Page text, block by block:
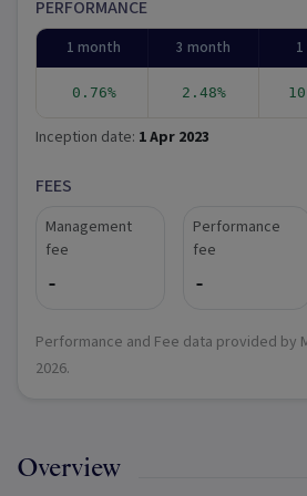
PERFORMANCE
1 month 3 month
0.76% 2.48%
Inception date: 1 Apr 2023
FEES
Management
fee
-
Performance
fee
-
Performance and Fee data provided by
2026.
Overview